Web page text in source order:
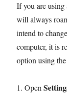
If you are using
will always
intend to
computer, it is
option using
1. Open